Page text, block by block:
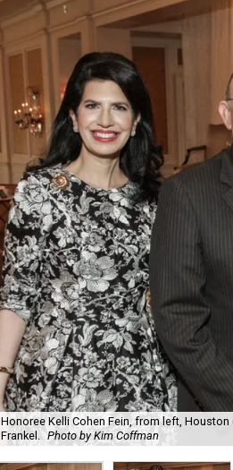
Honoree Kelli Cohen Fein, from left,
Frankel. Photo by Kim Coffman